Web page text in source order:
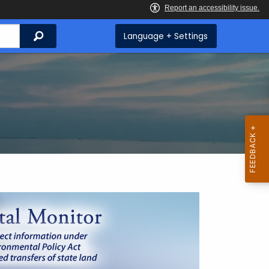
Search Language + Settings